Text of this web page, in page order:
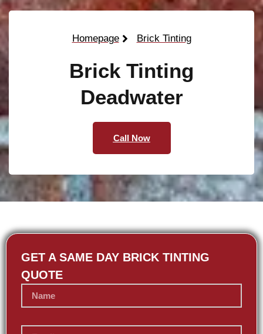
Homepage Brick Tinting
Brick Tinting
Deadwater
Call Now
GET A SAME DAY BRICK TINTING
QUOTE